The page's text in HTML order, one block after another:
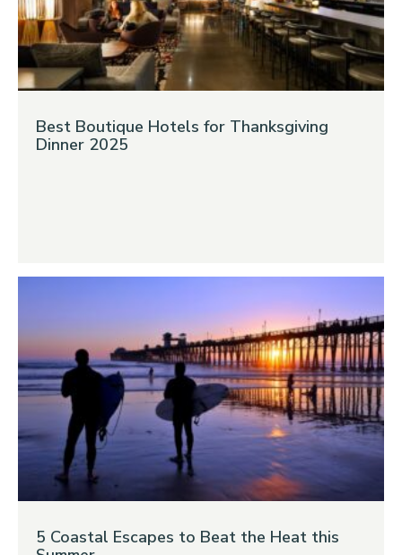
Best Boutique Hotels for Thanksgiving
Dinner 2025
5 Coastal Escapes to Beat the Heat this